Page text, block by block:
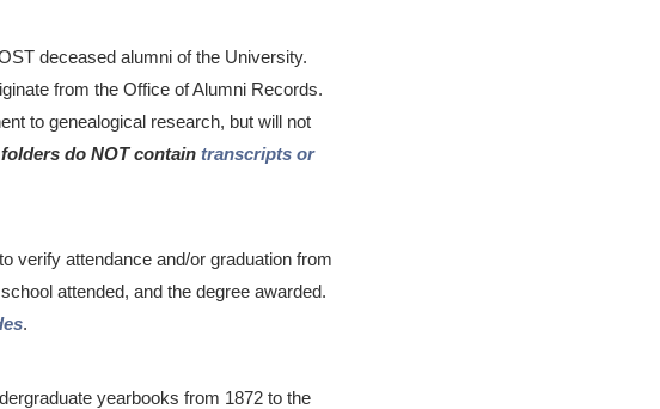
deceased alumni of the University.
from the Office of Alumni Records.
to genealogical research, but will not
folders do NOT contain transcripts or
verify attendance and/or graduation from
attended, and the degree awarded.
.
yearbooks from 1872 to the